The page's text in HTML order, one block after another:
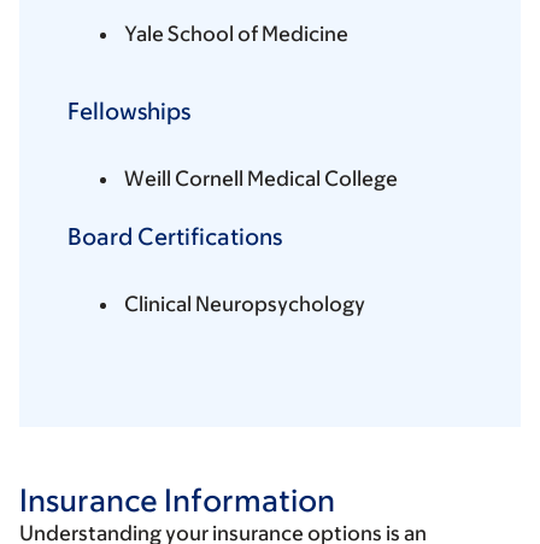
Yale School of Medicine
Fellowships
Weill Cornell Medical College
Board Certifications
Clinical Neuropsychology
Insurance Information
Understanding your insurance options is an